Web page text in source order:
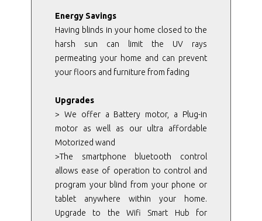
Energy Savings
Having blinds in your home closed to the
harsh sun can limit the UV rays
permeating your home and can prevent
your floors and furniture from fading
Upgrades
> We offer a Battery motor, a Plug-in
motor as well as our ultra affordable
Motorized wand
>The smartphone bluetooth control
allows ease of operation to control and
program your blind from your phone or
tablet anywhere within your home.
Upgrade to the Wifi Smart Hub for